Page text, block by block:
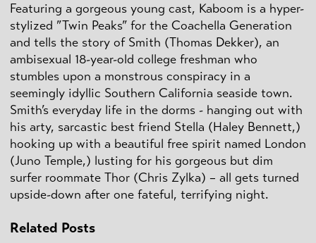
Featuring a gorgeous young cast, Kaboom is a hyper-
stylized ”Twin Peaks” for the Coachella Generation
and tells the story of Smith (Thomas Dekker), an
ambisexual 18-year-old college freshman who
stumbles upon a monstrous conspiracy in a
seemingly idyllic Southern California seaside town.
Smith’s everyday life in the dorms - hanging out with
his arty, sarcastic best friend Stella (Haley Bennett,)
hooking up with a beautiful free spirit named London
(Juno Temple,) lusting for his gorgeous but dim
surfer roommate Thor (Chris Zylka) – all gets turned
upside-down after one fateful, terrifying night.
Related Posts